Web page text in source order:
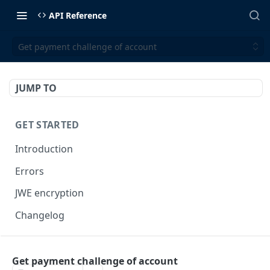
API Reference
Get payment challenge of account
JUMP TO
GET STARTED
Introduction
Errors
JWE encryption
Changelog
Get payment challenge of account